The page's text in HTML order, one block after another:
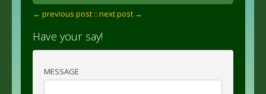
← previous post :: next post →
Have your say!
MESSAGE